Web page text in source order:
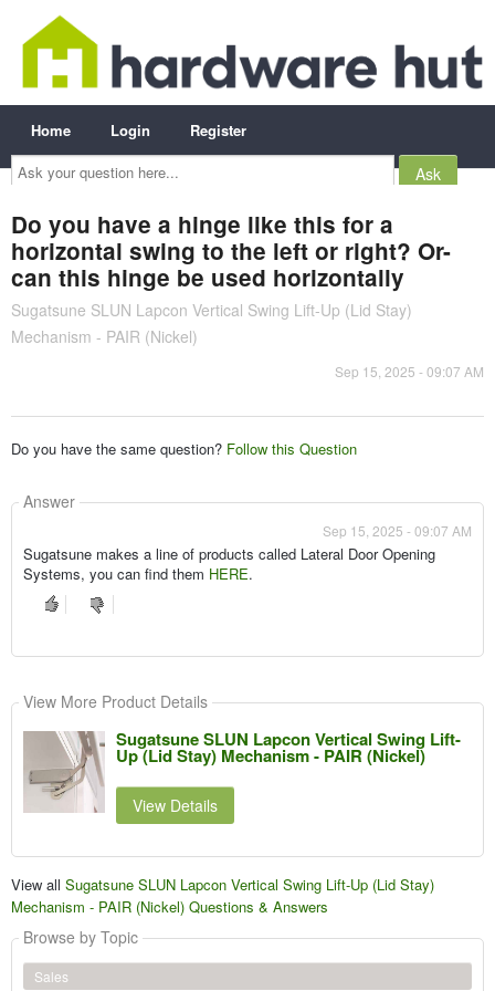
Ask
your
question
Home Login Register
Do you have a hinge like this for a
horizontal swing to the left or right? Or-
can this hinge be used horizontally
Sugatsune SLUN Lapcon Vertical Swing Lift-Up (Lid Stay)
Mechanism - PAIR (Nickel)
Sep 15, 2025 - 09:07 AM
Do you have the same question? Follow this Question
Answer
Sep 15, 2025 - 09:07 AM
Sugatsune makes a line of products called Lateral Door Opening
Systems, you can find them HERE.
View More Product Details
Sugatsune SLUN Lapcon Vertical Swing Lift-
Up (Lid Stay) Mechanism - PAIR (Nickel)
View Details
View all Sugatsune SLUN Lapcon Vertical Swing Lift-Up (Lid Stay)
Mechanism - PAIR (Nickel) Questions & Answers
Browse by Topic
Sales